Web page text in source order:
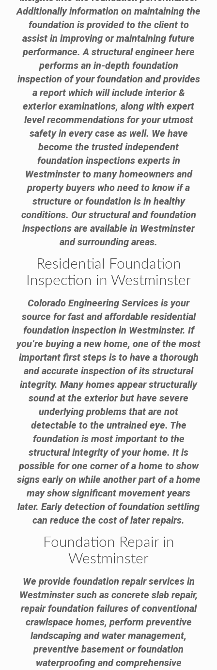
Additionally information on maintaining the
foundation is provided to the client to
assist in improving or maintaining future
performance. A structural engineer here
performs an in-depth foundation
inspection of your foundation and provides
a report which will include interior &
exterior examinations, along with expert
level recommendations for your utmost
safety in every case as well. We have
become the trusted independent
foundation inspections experts in
Westminster to many homeowners and
property buyers who need to know if a
structure or foundation is in healthy
conditions. Our structural and foundation
inspections are available in Westminster
and surrounding areas.
Residential Foundation
Inspection in Westminster
Colorado Engineering Services is your
source for fast and affordable residential
foundation inspection in Westminster. If
you’re buying a new home, one of the most
important first steps is to have a thorough
and accurate inspection of its structural
integrity. Many homes appear structurally
sound at the exterior but have severe
underlying problems that are not
detectable to the untrained eye. The
foundation is most important to the
structural integrity of your home. It is
possible for one corner of a home to show
signs early on while another part of a home
may show significant movement years
later. Early detection of foundation settling
can reduce the cost of later repairs.
Foundation Repair in
Westminster
We provide foundation repair services in
Westminster such as concrete slab repair,
repair foundation failures of conventional
crawlspace homes, perform preventive
landscaping and water management,
preventive basement or foundation
waterproofing and comprehensive